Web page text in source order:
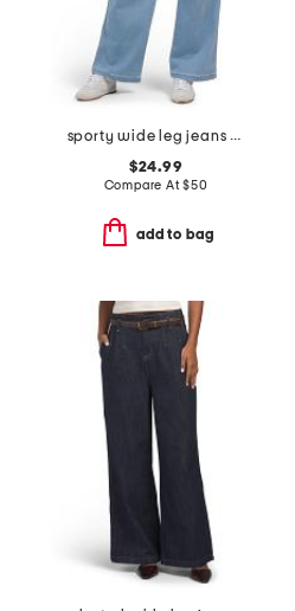
sporty wide leg jeans with contrast piping
$24.99
Compare At$50
add to bag